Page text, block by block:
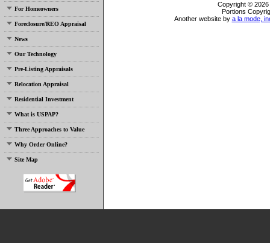
For Homeowners
Foreclosure/REO Appraisal
News
Our Technology
Pre-Listing Appraisals
Relocation Appraisal
Residential Investment
What is USPAP?
Three Approaches to Value
Why Order Online?
Site Map
Copyright © 2026
Portions
Another website by a la mode,